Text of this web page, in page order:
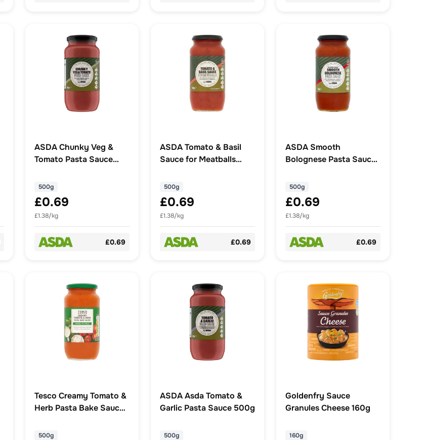
ASDA Chunky Veg &
Tomato Pasta Sauce
500g
£0.69
£1.38/kg
£0.69
ASDA Tomato & Basil
Sauce for Meatballs
500g
£0.69
£1.38/kg
£0.69
ASDA Smooth
Bolognese Pasta Sauce
500g
£0.69
£1.38/kg
£0.69
Tesco Creamy Tomato &
Herb Pasta Bake Sauce
500g
ASDA Asda Tomato &
Garlic Pasta Sauce 500g
500g
Goldenfry Sauce
Granules Cheese 160g
160g